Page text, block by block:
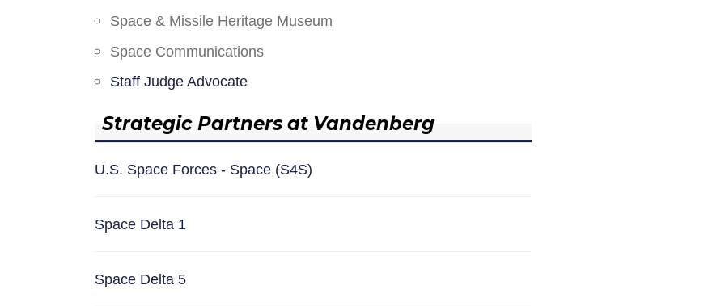
Space & Missile Heritage Museum
Space Communications
Staff Judge Advocate
Strategic Partners at Vandenberg
U.S. Space Forces - Space (S4S)
Space Delta 1
Space Delta 5